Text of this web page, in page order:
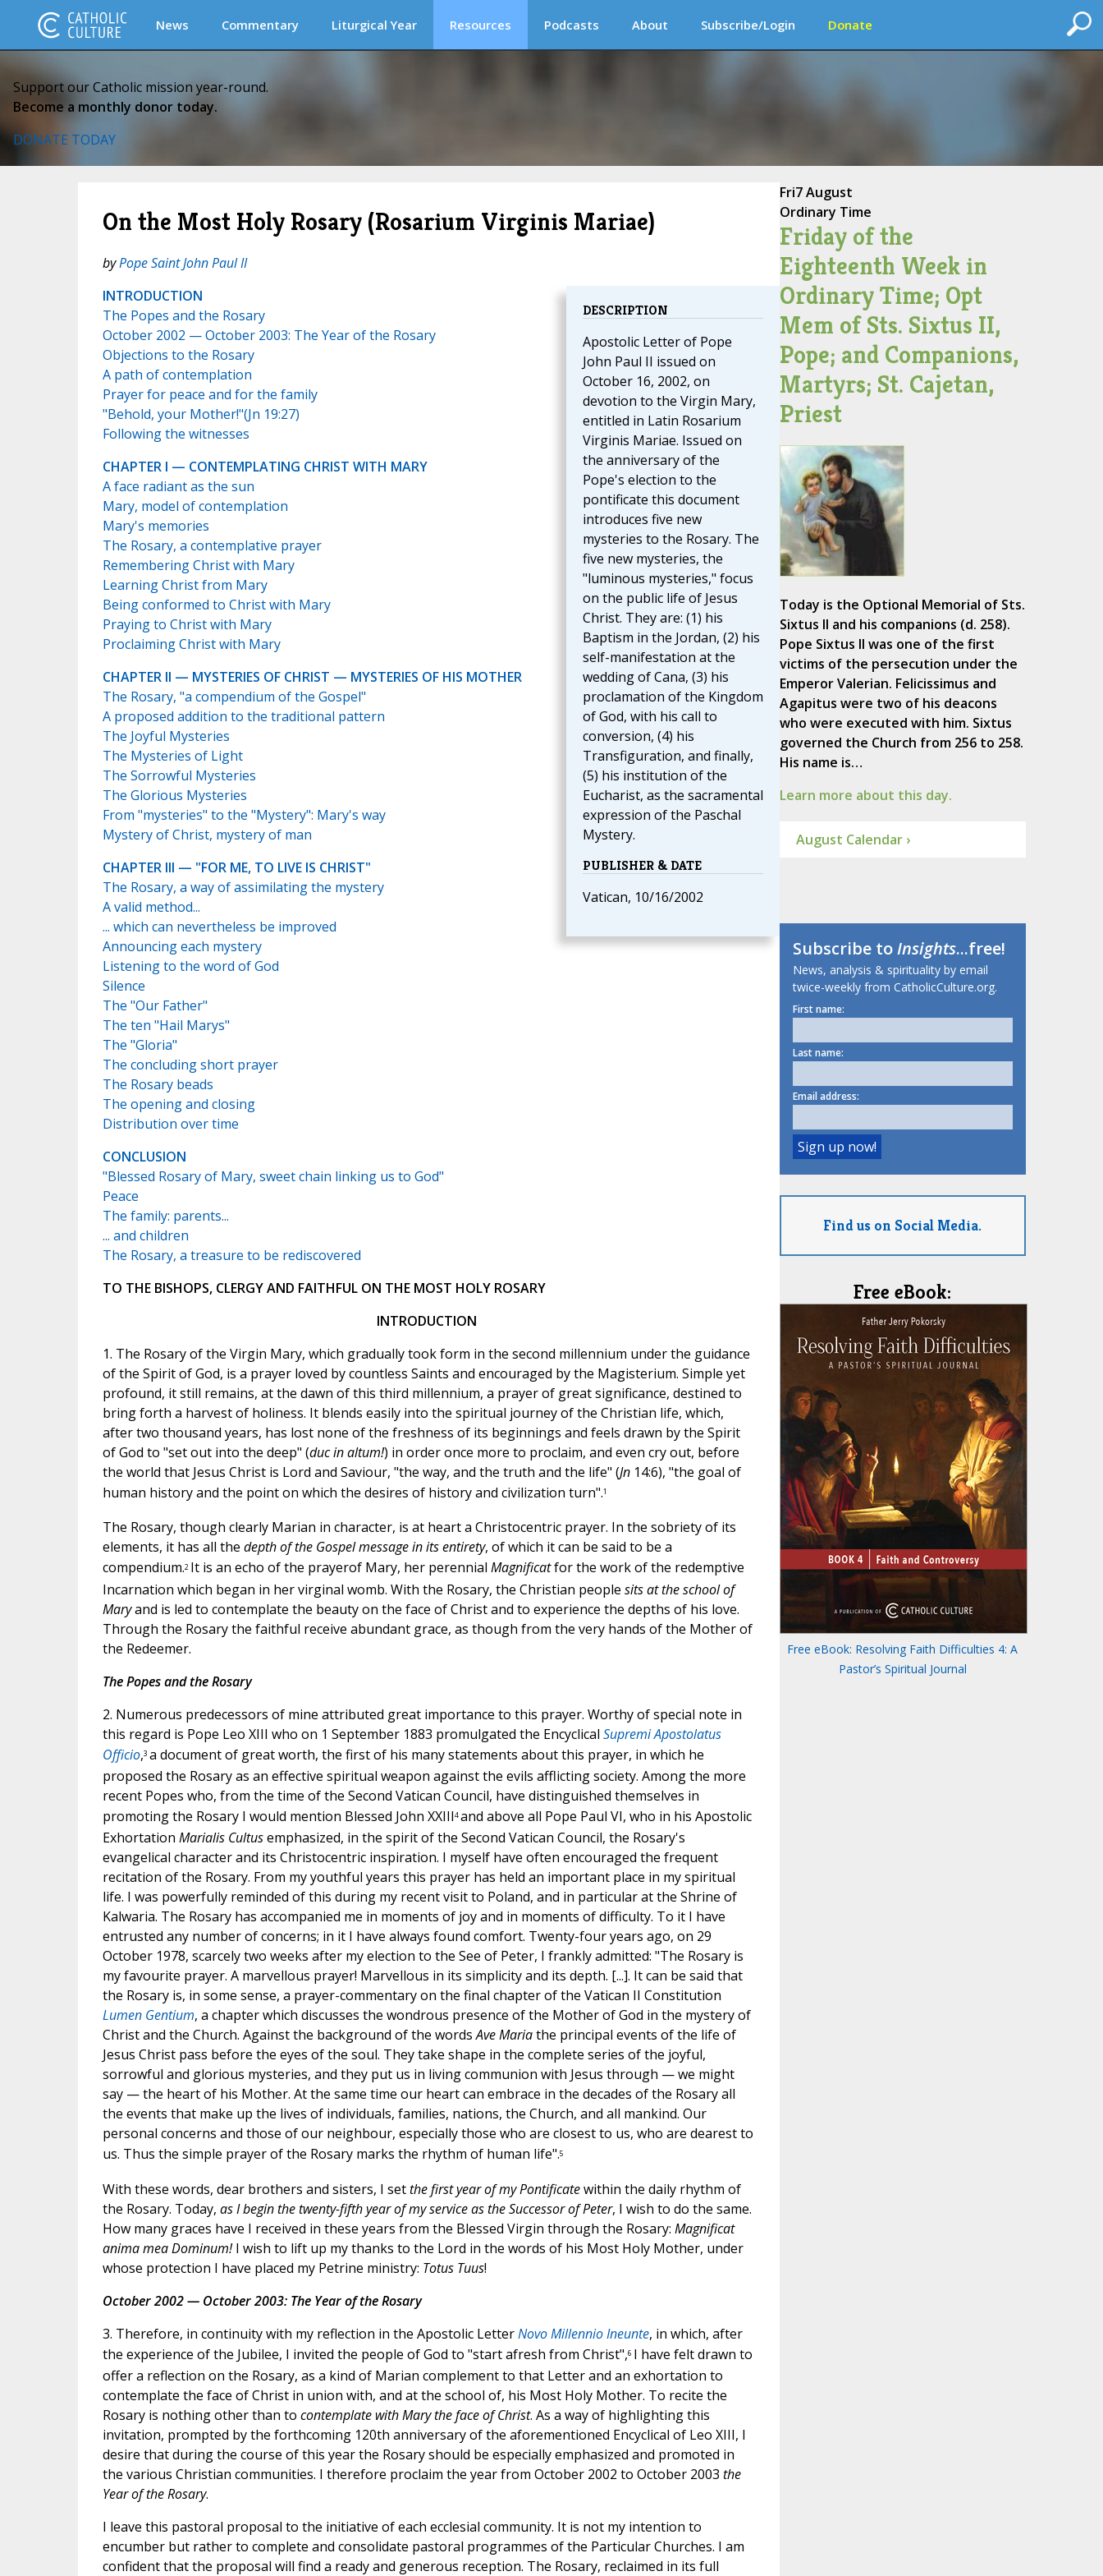
News Commentary Liturgical Year Resources Podcasts About Subscribe/Login Donate
Support our Catholic mission year-round.
Become a monthly donor today.
DONATE TODAY
On the Most Holy Rosary (Rosarium Virginis Mariae)
byPope Saint John Paul II
DESCRIPTION
Apostolic Letter of Pope
John Paul II issued on
October 16, 2002, on
devotion to the Virgin Mary,
entitled in Latin Rosarium
Virginis Mariae. Issued on
the anniversary of the
Pope's election to the
pontificate this document
introduces five new
mysteries to the Rosary. The
five new mysteries, the
"luminous mysteries," focus
on the public life of Jesus
Christ. They are: (1) his
Baptism in the Jordan, (2) his
self-manifestation at the
wedding of Cana, (3) his
proclamation of the Kingdom
of God, with his call to
conversion, (4) his
Transfiguration, and finally,
(5) his institution of the
Eucharist, as the sacramental
expression of the Paschal
Mystery.
PUBLISHER & DATE
Vatican, 10/16/2002
INTRODUCTION
The Popes and the Rosary
October 2002 — October 2003: The Year of the Rosary
Objections to the Rosary
A path of contemplation
Prayer for peace and for the family
"Behold, your Mother!"(Jn 19:27)
Following the witnesses
CHAPTER I — CONTEMPLATING CHRIST WITH MARY
A face radiant as the sun
Mary, model of contemplation
Mary's memories
The Rosary, a contemplative prayer
Remembering Christ with Mary
Learning Christ from Mary
Being conformed to Christ with Mary
Praying to Christ with Mary
Proclaiming Christ with Mary
CHAPTER II — MYSTERIES OF CHRIST — MYSTERIES OF HIS MOTHER
The Rosary, "a compendium of the Gospel"
A proposed addition to the traditional pattern
The Joyful Mysteries
The Mysteries of Light
The Sorrowful Mysteries
The Glorious Mysteries
From "mysteries" to the "Mystery": Mary's way
Mystery of Christ, mystery of man
CHAPTER III — "FOR ME, TO LIVE IS CHRIST"
The Rosary, a way of assimilating the mystery
A valid method...
... which can nevertheless be improved
Announcing each mystery
Listening to the word of God
Silence
The "Our Father"
The ten "Hail Marys"
The "Gloria"
The concluding short prayer
The Rosary beads
The opening and closing
Distribution over time
CONCLUSION
"Blessed Rosary of Mary, sweet chain linking us to God"
Peace
The family: parents...
... and children
The Rosary, a treasure to be rediscovered
TO THE BISHOPS, CLERGY AND FAITHFUL ON THE MOST HOLY ROSARY
INTRODUCTION
1. The Rosary of the Virgin Mary, which gradually took form in the second millennium under the guidance
of the Spirit of God, is a prayer loved by countless Saints and encouraged by the Magisterium. Simple yet
profound, it still remains, at the dawn of this third millennium, a prayer of great significance, destined to
bring forth a harvest of holiness. It blends easily into the spiritual journey of the Christian life, which,
after two thousand years, has lost none of the freshness of its beginnings and feels drawn by the Spirit
of God to "set out into the deep" (duc in altum!) in order once more to proclaim, and even cry out, before
the world that Jesus Christ is Lord and Saviour, "the way, and the truth and the life" (Jn 14:6), "the goal of
human history and the point on which the desires of history and civilization turn".1
The Rosary, though clearly Marian in character, is at heart a Christocentric prayer. In the sobriety of its
elements, it has all the depth of the Gospel message in its entirety, of which it can be said to be a
compendium.2 It is an echo of the prayerof Mary, her perennial Magnificatfor the work of the redemptive
Incarnation which began in her virginal womb. With the Rosary, the Christian people sits at the school of
Maryand is led to contemplate the beauty on the face of Christ and to experience the depths of his love.
Through the Rosary the faithful receive abundant grace, as though from the very hands of the Mother of
the Redeemer.
The Popes and the Rosary
2. Numerous predecessors of mine attributed great importance to this prayer. Worthy of special note in
this regard is Pope Leo XIII who on 1 September 1883 promulgated the Encyclical Supremi Apostolatus
Officio,3 a document of great worth, the first of his many statements about this prayer, in which he
proposed the Rosary as an effective spiritual weapon against the evils afflicting society. Among the more
recent Popes who, from the time of the Second Vatican Council, have distinguished themselves in
promoting the Rosary I would mention Blessed John XXIII4and above all Pope Paul VI, who in his Apostolic
Exhortation Marialis Cultusemphasized, in the spirit of the Second Vatican Council, the Rosary's
evangelical character and its Christocentric inspiration. I myself have often encouraged the frequent
recitation of the Rosary. From my youthful years this prayer has held an important place in my spiritual
life. I was powerfully reminded of this during my recent visit to Poland, and in particular at the Shrine of
Kalwaria. The Rosary has accompanied me in moments of joy and in moments of difficulty. To it I have
entrusted any number of concerns; in it I have always found comfort. Twenty-four years ago, on 29
October 1978, scarcely two weeks after my election to the See of Peter, I frankly admitted: "The Rosary is
my favourite prayer. A marvellous prayer! Marvellous in its simplicity and its depth. [...]. It can be said that
the Rosary is, in some sense, a prayer-commentary on the final chapter of the Vatican II Constitution
Lumen Gentium, a chapter which discusses the wondrous presence of the Mother of God in the mystery of
Christ and the Church. Against the background of the wordsAve Mariathe principal events of the life of
Jesus Christ pass before the eyes of the soul. They take shape in the complete series of the joyful,
sorrowful and glorious mysteries, and they put us in living communion with Jesus through — we might
say — the heart of his Mother. At the same time our heart can embrace in the decades of the Rosary all
the events that make up the lives of individuals, families, nations, the Church, and all mankind. Our
personal concerns and those of our neighbour, especially those who are closest to us, who are dearest to
us. Thus the simple prayer of the Rosary marks the rhythm of human life".5
With these words, dear brothers and sisters, I setthe first year of my Pontificatewithin the daily rhythm of
the Rosary. Today, as I begin the twenty-fifth year of my service as the Successor of Peter, I wish to do the same.
How many graces have I received in these years from the Blessed Virgin through the Rosary: Magnificat
anima mea Dominum!I wish to lift up my thanks to the Lord in the words of his Most Holy Mother, under
whose protection I have placed my Petrine ministry: Totus Tuus!
October 2002 — October 2003: The Year of the Rosary
3. Therefore, in continuity with my reflection in the Apostolic LetterNovo Millennio Ineunte, in which, after
the experience of the Jubilee, I invited the people of God to "start afresh from Christ",6 I have felt drawn to
offer a reflection on the Rosary, as a kind of Marian complement to that Letter and an exhortation to
contemplate the face of Christ in union with, and at the school of, his Most Holy Mother. To recite the
Rosary is nothing other than to contemplate with Mary the face of Christ. As a way of highlighting this
invitation, prompted by the forthcoming 120th anniversary of the aforementioned Encyclical of Leo XIII, I
desire that during the course of this year the Rosary should be especially emphasized and promoted in
the various Christian communities. I therefore proclaim the year from October 2002 to October 2003 the
Year of the Rosary.
I leave this pastoral proposal to the initiative of each ecclesial community. It is not my intention to
encumber but rather to complete and consolidate pastoral programmes of the Particular Churches. I am
confident that the proposal will find a ready and generous reception. The Rosary, reclaimed in its full
Fri7 August
Ordinary Time
Friday of the
Eighteenth Week in
Ordinary Time; Opt
Mem of Sts. Sixtus II,
Pope; and Companions,
Martyrs; St. Cajetan,
Priest
Today is the Optional Memorial of Sts.
Sixtus II and his companions (d. 258).
Pope Sixtus II was one of the first
victims of the persecution under the
Emperor Valerian. Felicissimus and
Agapitus were two of his deacons
who were executed with him. Sixtus
governed the Church from 256 to 258.
His name is…
Learn more about this day.
August Calendar ›
Subscribe toInsights...free!
News, analysis & spirituality by email
twice-weekly from CatholicCulture.org.
First name:
Last name:
Email address:
Find us on Social Media.
Free eBook:
Free eBook: Resolving Faith Difficulties 4: A
Pastor’s Spiritual Journal